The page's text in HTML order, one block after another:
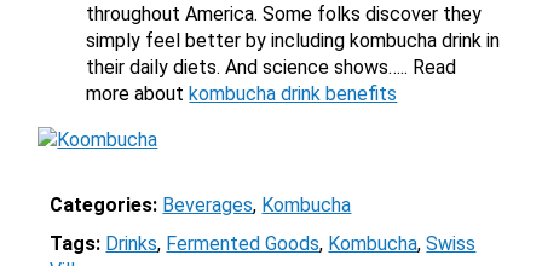
throughout America. Some folks discover they
simply feel better by including kombucha drink in
their daily diets. And science shows….. Read
more aboutkombucha drink benefits
Categories: Beverages, Kombucha
Tags: Drinks, Fermented Goods, Kombucha, Swiss